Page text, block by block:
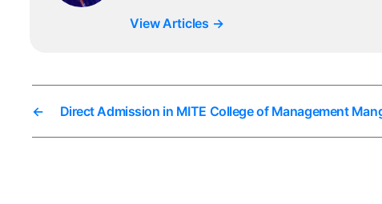
View Articles →
← Direct Admission in MITE College of Management